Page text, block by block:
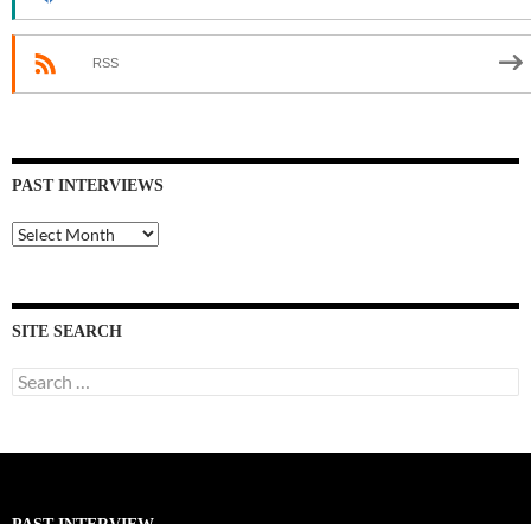
RSS
PAST INTERVIEWS
Past
Interviews
SITE SEARCH
Search
for: